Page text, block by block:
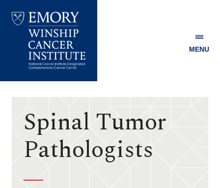
Winship
MENU
Spinal Tumor
Pathologists